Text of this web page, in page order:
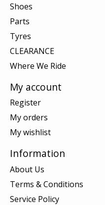
Shoes
Parts
Tyres
CLEARANCE
Where We Ride
My account
Register
My orders
My wishlist
Information
About Us
Terms & Conditions
Service Policy